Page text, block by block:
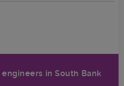
in South Bank